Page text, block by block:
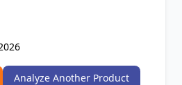
Analyze Another Product